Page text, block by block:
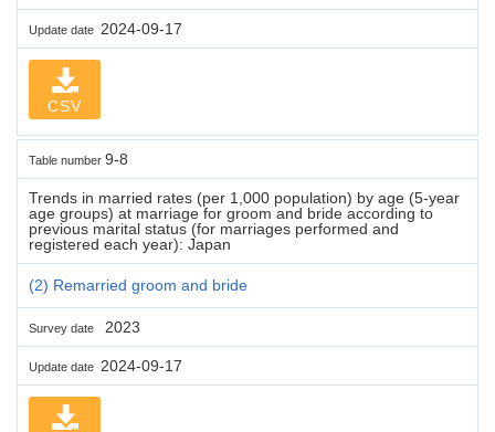
Update date 2024-09-17
CSV
Table number 9-8
Trends in married rates (per 1,000 population) by age (5-year
age groups) at marriage for groom and bride according to
previous marital status (for marriages performed and
registered each year): Japan
(2) Remarried groom and bride
Survey date 2023
Update date 2024-09-17